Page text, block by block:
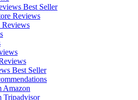
Best Seller
Reviews
Best Seller
Amazon
Tripadvisor